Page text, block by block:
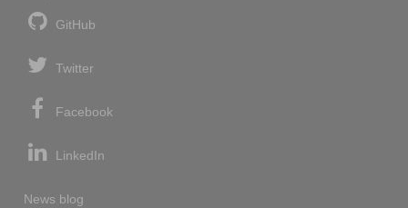
GitHub
Twitter
Facebook
LinkedIn
News blog